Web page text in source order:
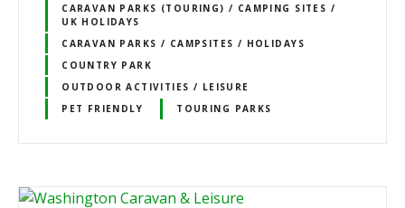
CARAVAN PARKS (TOURING) / CAMPING SITES /
UK HOLIDAYS
CARAVAN PARKS / CAMPSITES / HOLIDAYS
COUNTRY PARK
OUTDOOR ACTIVITIES / LEISURE
PET FRIENDLY
TOURING PARKS